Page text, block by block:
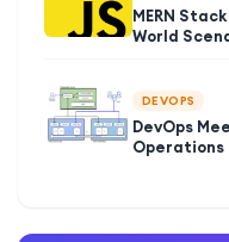
MERN
World
DEVOPS
DevOps
Operations